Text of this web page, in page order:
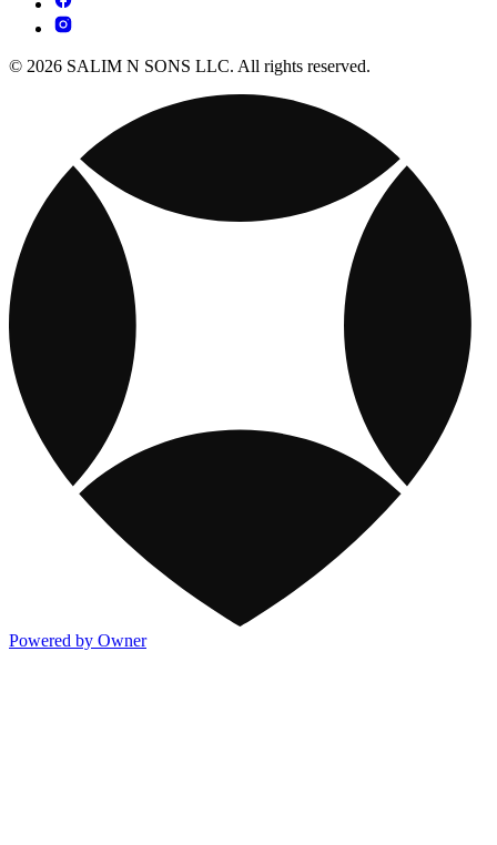
© 2026 SALIM N SONS LLC. All rights reserved.
Powered by Owner